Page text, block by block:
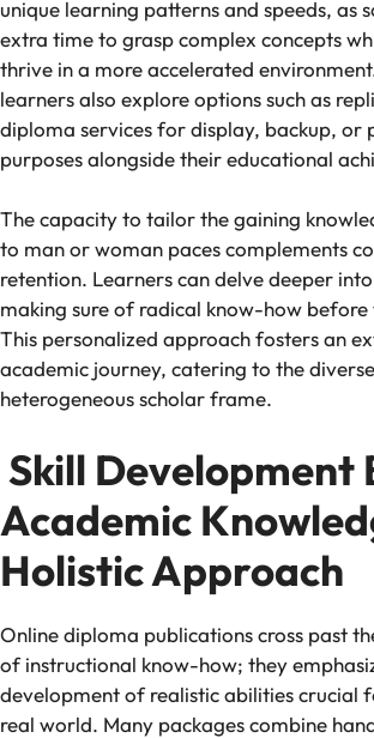
unique learning patterns and speeds, as
extra time to grasp complex concepts
thrive in a more accelerated
learners also explore options such as
diploma services for display, backup, or
purposes alongside their educational
The capacity to tailor the gaining
to man or woman paces complements
retention. Learners can delve deeper
making sure of radical know-how
This personalized approach fosters an
academic journey, catering to the
heterogeneous scholar frame.
Skill Development
Academic
Holistic Approach
Online diploma publications cross past
of instructional know-how; they
development of realistic abilities crucial
real world. Many packages combine